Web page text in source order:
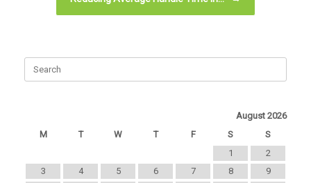
August 2026
M
T W T F S
S
1
2
3
4 5 6 7 8
9